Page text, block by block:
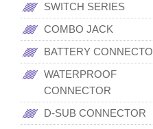
SWITCH SERIES
COMBO JACK
BATTERY
WATERPROOF
CONNECTOR
D-SUB CONNECTOR